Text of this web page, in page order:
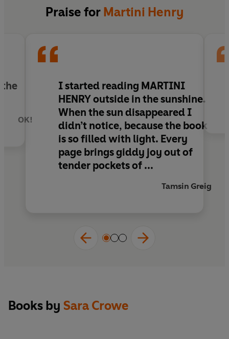
So when a young literary professor moves in and
witty and enchanting novel about what happens
after you think you’ve grown up and fallen in
love, perfect for fans of
I Capture the Castle
Love, Ninaand Where’d You Go Bernadette
Praise for Martini Henry
OK!
I started reading MARTINI
HENRY outside in thesunshine.
When the sun disappeared I
didn’t notice, because the book
is sofilled with light. Every
page bringsgiddy joy out of
tender pockets of ...
Tamsin Greig
Books by Sara Crowe